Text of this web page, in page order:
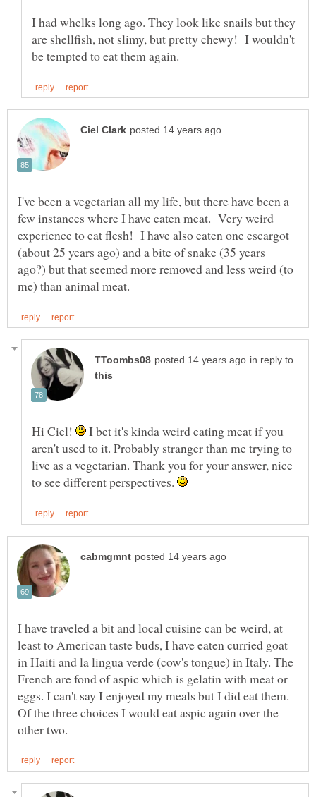
I had whelks long ago. They look like snails but they
are shellfish, not slimy, but pretty chewy! I wouldn't
I've been a vegetarian all my life, but there have been a
few instances where I have eaten meat. Very weird
experience to eat flesh! I have also eaten one escargot
(about 25 years ago) and a bite of snake (35 years
ago?) but that seemed more removed and less weird (to
in reply to
Hi Ciel!
I bet it's kinda weird eating meat if you
aren't used to it. Probably stranger than me trying to
live as a vegetarian. Thank you for your answer, nice
to see different perspectives.
I have traveled a bit and local cuisine can be weird, at
least to American taste buds, I have eaten curried goat
in Haiti and la lingua verde (cow's tongue) in Italy. The
French are fond of aspic which is gelatin with meat or
eggs. I can't say I enjoyed my meals but I did eat them.
Of the three choices I would eat aspic again over the